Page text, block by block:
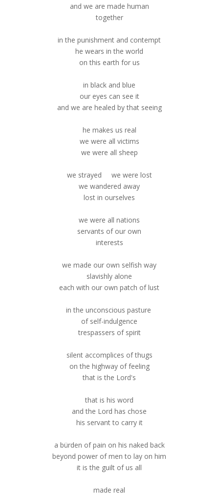
and we are made human
together
in the punishment and contempt
he wears in the world
on this earth for us
in black and blue
our eyes can see it
and we are healed by that seeing
he makes us real
we were all victims
we were all sheep
we strayed we were lost
we wandered away
lost in ourselves
we were all nations
servants of our own
interests
we made our own selfish way
slavishly alone
each with our own patch of lust
in the unconscious pasture
of self-indulgence
trespassers of spirit
silent accomplices of thugs
on the highway of feeling
that is the Lord's
that is his word
and the Lord has chose
his servant to carry it
a bürden of pain on his naked back
beyond power of men to lay on him
it is the guilt of us all
made real